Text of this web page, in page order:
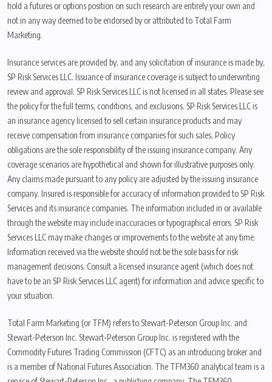
hold a futures or options position on such research are entirely your own and
not in any way deemed to be endorsed by or attributed to Total Farm
Marketing.
Insurance services are provided by, and any solicitation of insurance is made by,
SP Risk Services LLC. Issuance of insurance coverage is subject to underwriting
review and approval. SP Risk Services LLC is not licensed in all states. Please see
the policy for the full terms, conditions, and exclusions. SP Risk Services LLC is
an insurance agency licensed to sell certain insurance products and may
receive compensation from insurance companies for such sales. Policy
obligations are the sole responsibility of the issuing insurance company. Any
coverage scenarios are hypothetical and shown for illustrative purposes only.
Any claims made pursuant to any policy are adjusted by the issuing insurance
company. Insured is responsible for accuracy of information provided to SP Risk
Services and its insurance companies. The information included in or available
through the website may include inaccuracies or typographical errors. SP Risk
Services LLC may make changes or improvements to the website at any time.
Information received via the website should not be the sole basis for risk
management decisions. Consult a licensed insurance agent (which does not
have to be an SP Risk Services LLC agent) for information and advice specific to
your situation.
Total Farm Marketing (or TFM) refers to Stewart-Peterson Group Inc. and
Stewart-Peterson Inc. Stewart-Peterson Group Inc. is registered with the
Commodity Futures Trading Commission (CFTC) as an introducing broker and
is a member of National Futures Association. The TFM360 analytical team is a